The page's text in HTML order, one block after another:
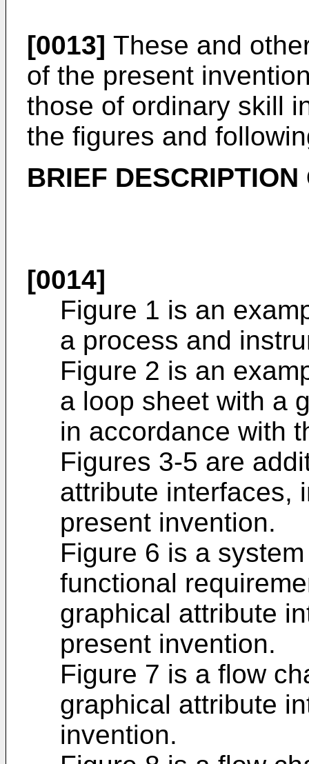
[0013] These and
of the present
those of ordinary skill
the figures and
BRIEF
[0014]
Figure 1 is an
a process and
Figure 2 is an
a loop sheet with a
in accordance with
Figures 3-5 are
attribute interfaces,
present invention.
Figure 6 is a
functional
graphical attribute
present invention.
Figure 7 is a flow
graphical attribute
invention.